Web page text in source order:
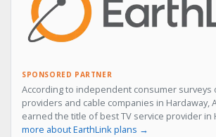
SPONSORED PARTNER
According to independent consumer surveys
providers and cable companies in Hardaway,
earned the title of best TV service provider in
more about EarthLink plans →